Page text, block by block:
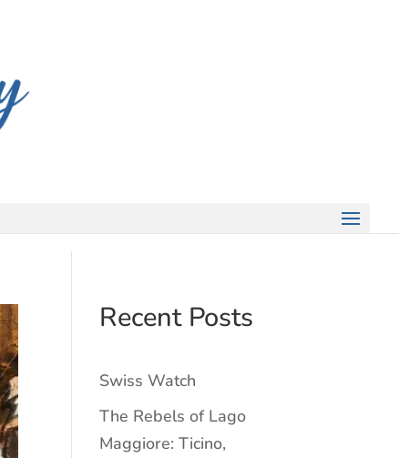
Recent Posts
Swiss Watch
The Rebels of Lago
Maggiore: Ticino,